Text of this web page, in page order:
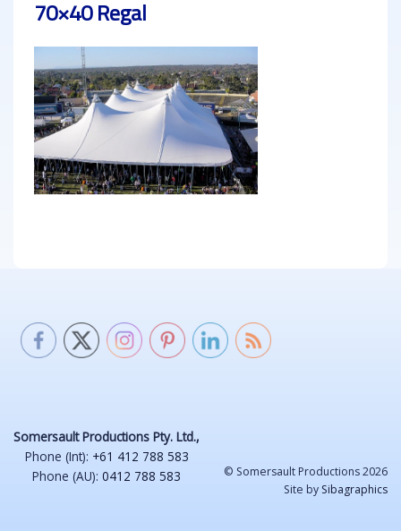
70×40 Regal
Somersault Productions Pty. Ltd.,
Phone (Int): +61 412 788 583
Phone (AU): 0412 788 583
© Somersault Productions 2026
Site by Sibagraphics